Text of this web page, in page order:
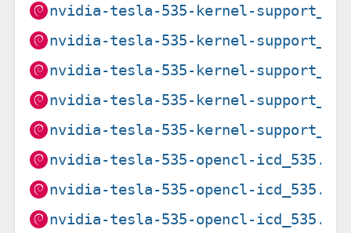
nvidia-tesla-535-kernel-
nvidia-tesla-535-kernel-
nvidia-tesla-535-kernel-
nvidia-tesla-535-kernel-
nvidia-tesla-535-kernel-
nvidia-tesla-535-opencl-
nvidia-tesla-535-opencl-
nvidia-tesla-535-opencl-